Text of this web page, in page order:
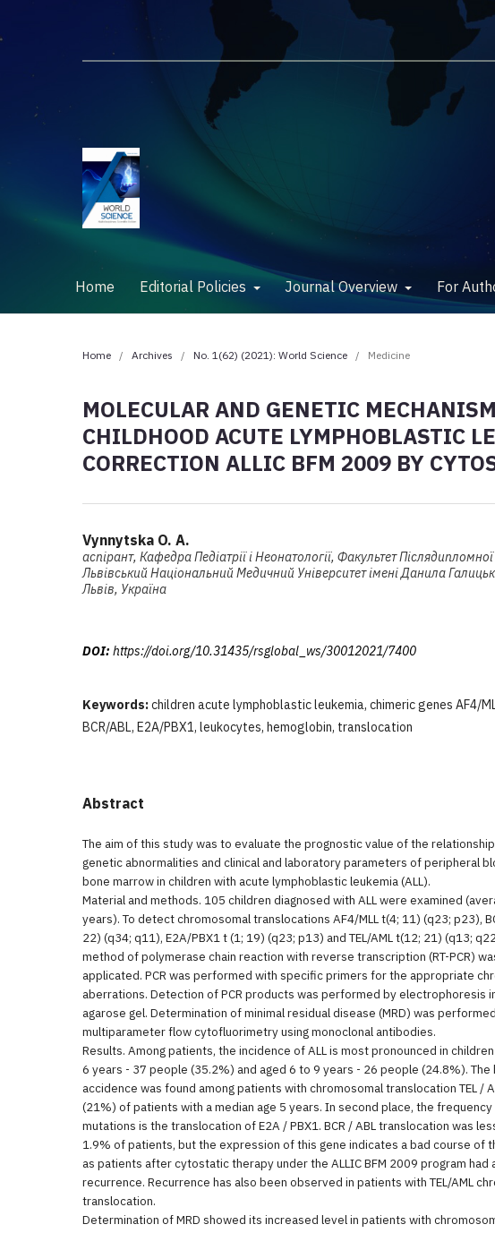
Home Editorial Policies Journal Overview For
Home / Archives / No. 1(62) (2021): World Science / Medicine
MOLECULAR AND GENETIC
CHILDHOOD ACUTE LYMPHOBLASTIC
CORRECTION ALLIC BFM 2009 BY
Vynnytska O. A.
аспірант, Кафедра Педіатрії і Неонатології, Факультет Післядипломної
Львівський Національний Медичний Університет імені Данила
Львів, Україна
DOI: https://doi.org/10.31435/rsglobal_ws/30012021/7400
Keywords:children acute lymphoblastic leukemia, chimeric genes AF4/
BCR/ABL, E2A/PBX1, leukocytes, hemoglobin, translocation
Abstract
The aim of this study was to evaluate the prognostic value of the
genetic abnormalities and clinical and laboratory parameters of peripheral
bone marrow in children with acute lymphoblastic leukemia (ALL).
Material and methods. 105 children diagnosed with ALL were examined
years). To detect chromosomal translocations AF4/MLL t(4; 11) (q23; p23),
22) (q34; q11), E2A/PBX1 t (1; 19) (q23; p13) and TEL/AML t(12; 21) (q13;
method of polymerase chain reaction with reverse transcription (RT-PCR)
applicated. PCR was performed with specific primers for the appropriate
aberrations. Detection of PCR products was performed by electrophoresis
agarose gel. Determination of minimal residual disease (MRD) was
multiparameter flow cytofluorimetry using monoclonal antibodies.
Results. Among patients, the incidence of ALL is most pronounced in
6 years - 37 people (35.2%) and aged 6 to 9 years - 26 people (24.8%). The
accidence was found among patients with chromosomal translocation TEL /
(21%) of patients with a median age 5 years. In second place, the
mutations is the translocation of E2A / PBX1. BCR / ABL translocation was
1.9% of patients, but the expression of this gene indicates a bad course of
as patients after cytostatic therapy under the ALLIC BFM 2009 program had
recurrence. Recurrence has also been observed in patients with TEL/AML
translocation.
Determination of MRD showed its increased level in patients with